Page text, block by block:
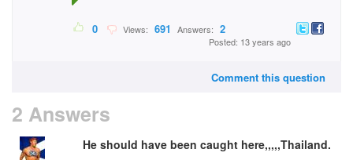
0 Views: 691 Answers: 2
Posted: 13 years ago
Comment this question
2 Answers
He should have been caught here,,,,,Thailand.